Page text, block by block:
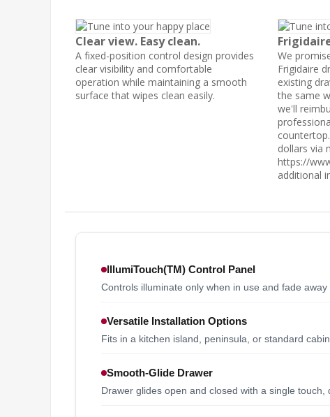
Clear view. Easy clean.
A fixed-position control design provides
clear visibility and comfortable
operation while maintaining a smooth
surface that wipes clean easily.
We
Frigidaire
existing
the same
we'll
dollars via
https://
additional
IllumiTouch(TM) Control Panel
Controls illuminate only when in use and fade
Versatile Installation Options
Fits in a kitchen island, peninsula, or standard
Smooth-Glide Drawer
Drawer glides open and closed with a single